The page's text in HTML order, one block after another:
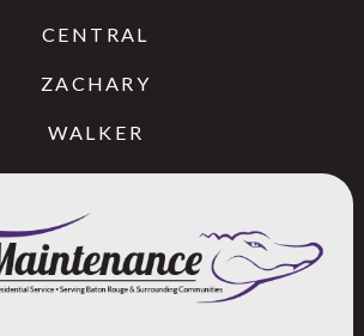
CENTRAL
ZACHARY
WALKER